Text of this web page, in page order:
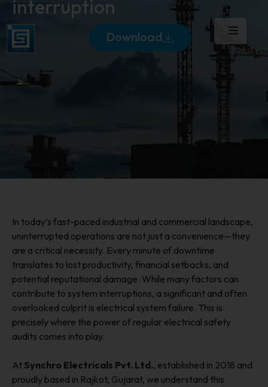
Download
interruption
In today’s fast-paced industrial and commercial landscape,
uninterrupted operations are not just a convenience—they
are a critical necessity. Every minute of downtime
translates to lost productivity, financial setbacks, and
potential reputational damage. While many factors can
contribute to system interruptions, a significant and often
overlooked culprit is electrical system failure. This is
precisely where the power of regular electrical safety
audits comes into play.
At Synchro Electricals Pvt. Ltd., established in 2018 and
proudly based in Rajkot, Gujarat, we understand this